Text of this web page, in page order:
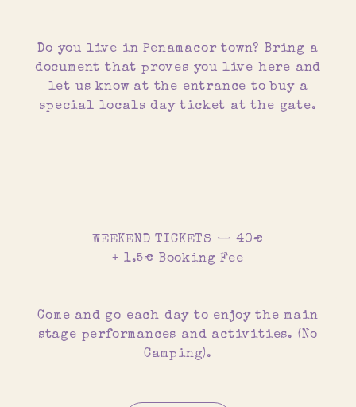
Do you live in Penamacor town? Bring a
document that proves you live here and
let us know at the entrance to buy a
special locals day ticket at the gate.
WEEKEND TICKETS — 40€
+ 1.5€ Booking Fee
Come and go each day to enjoy the main
stage performances and activities. (No
Camping).